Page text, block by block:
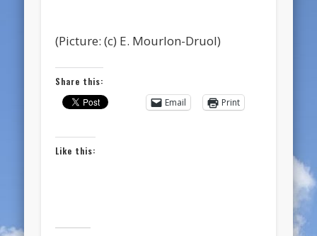
(Picture: (c) E. Mourlon-Druol)
Share this:
Email
Print
Like this: